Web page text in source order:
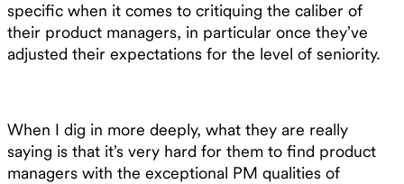
specific when it comes to critiquing the caliber of
their product managers, in particular once they’ve
adjusted their expectations for the level of seniority.
When I dig in more deeply, what they are really
saying is that it’s very hard for them to find product
managers with the exceptional PM qualities of